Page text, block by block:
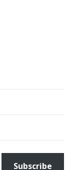
Subscribe